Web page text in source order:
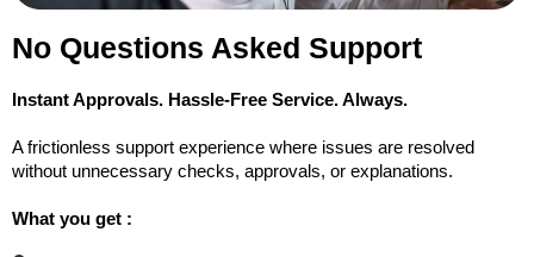
No Questions Asked Support
Instant Approvals. Hassle-Free Service. Always.
A frictionless support experience where issues are resolved
without unnecessary checks, approvals, or explanations.
What you get :